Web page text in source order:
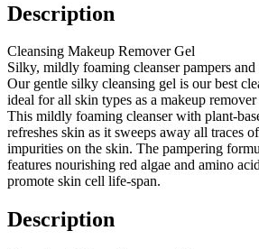
Description
Cleansing Makeup Remover Gel
Silky, mildly foaming cleanser pampers and
Our gentle silky cleansing gel is our best
ideal for all skin types as a makeup
This mildly foaming cleanser with plant-
refreshes skin as it sweeps away all traces
impurities on the skin. The pampering
features nourishing red algae and amino
promote skin cell life-span.
Description